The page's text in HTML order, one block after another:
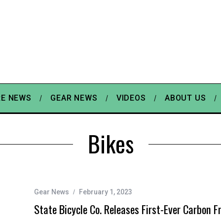
NEWS GEAR NEWS VIDEOS ABOUT US
Bikes
Gear News February 1, 2023
State Bicycle Co. Releases First-Ever Carbon